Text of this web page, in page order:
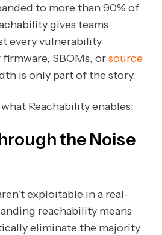
to more than 90% of
gives teams
every vulnerability
SBOMs, orsource
is only part of the story.
Reachability enables:
the Noise
exploitable in a real-
reachability means
eliminate the majority